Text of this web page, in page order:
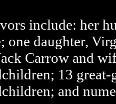
include: her
one daughter,
Carrow and
13
and